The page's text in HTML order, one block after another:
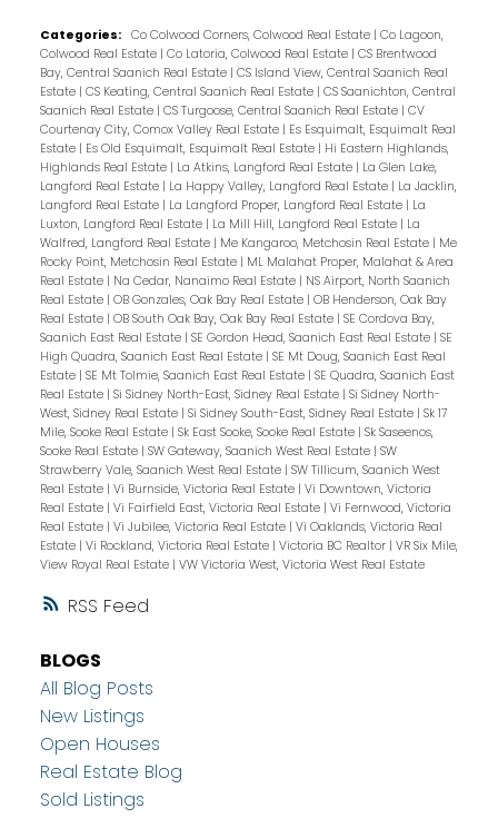
RSS
Categories: Co Colwood Corners, Colwood Real Estate | Co Lagoon,
Colwood Real Estate | Co Latoria, Colwood Real Estate | CS Brentwood
Bay, Central Saanich Real Estate | CS Island View, Central Saanich Real
Estate | CS Keating, Central Saanich Real Estate | CS Saanichton, Central
Saanich Real Estate | CS Turgoose, Central Saanich Real Estate | CV
Courtenay City, Comox Valley Real Estate | Es Esquimalt, Esquimalt Real
Estate | Es Old Esquimalt, Esquimalt Real Estate | Hi Eastern Highlands,
Highlands Real Estate | La Atkins, Langford Real Estate | La Glen Lake,
Langford Real Estate | La Happy Valley, Langford Real Estate | La Jacklin,
Langford Real Estate | La Langford Proper, Langford Real Estate | La
Luxton, Langford Real Estate | La Mill Hill, Langford Real Estate | La
Walfred, Langford Real Estate | Me Kangaroo, Metchosin Real Estate | Me
Rocky Point, Metchosin Real Estate | ML Malahat Proper, Malahat & Area
Real Estate | Na Cedar, Nanaimo Real Estate | NS Airport, North Saanich
Real Estate | OB Gonzales, Oak Bay Real Estate | OB Henderson, Oak Bay
Real Estate | OB South Oak Bay, Oak Bay Real Estate | SE Cordova Bay,
Saanich East Real Estate | SE Gordon Head, Saanich East Real Estate | SE
High Quadra, Saanich East Real Estate | SE Mt Doug, Saanich East Real
Estate | SE Mt Tolmie, Saanich East Real Estate | SE Quadra, Saanich East
Real Estate | Si Sidney North-East, Sidney Real Estate | Si Sidney North-
West, Sidney Real Estate | Si Sidney South-East, Sidney Real Estate | Sk 17
Mile, Sooke Real Estate | Sk East Sooke, Sooke Real Estate | Sk Saseenos,
Sooke Real Estate | SW Gateway, Saanich West Real Estate | SW
Strawberry Vale, Saanich West Real Estate | SW Tillicum, Saanich West
Real Estate | Vi Burnside, Victoria Real Estate | Vi Downtown, Victoria
Real Estate | Vi Fairfield East, Victoria Real Estate | Vi Fernwood, Victoria
Real Estate | Vi Jubilee, Victoria Real Estate | Vi Oaklands, Victoria Real
Estate | Vi Rockland, Victoria Real Estate | Victoria BC Realtor | VR Six Mile,
View Royal Real Estate | VW Victoria West, Victoria West Real Estate
BLOGS
All Blog Posts
New Listings
Open Houses
Real Estate Blog
Sold Listings